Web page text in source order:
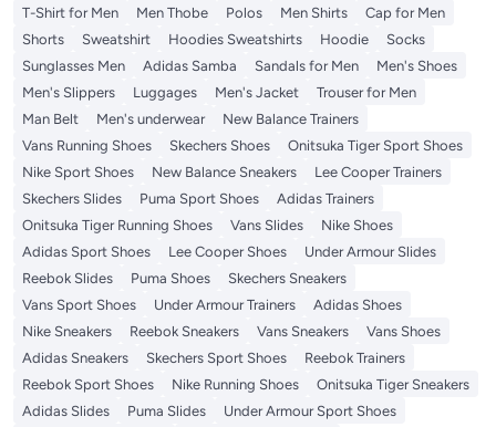
T-Shirt for Men
Men Thobe Polos Men Shirts
Cap for Men
Shorts
Sweatshirt Hoodies Sweatshirts Hoodie
Socks
Sunglasses Men
Adidas Samba Sandals for Men
Men's Shoes
Men's Slippers
Luggages Men's Jacket
Trouser for Men
Man Belt
Men's underwear
New Balance Trainers
Vans Running Shoes
Skechers Shoes
Onitsuka Tiger Sport Shoes
Nike Sport Shoes
New Balance Sneakers
Lee Cooper Trainers
Skechers Slides
Puma Sport Shoes
Adidas Trainers
Onitsuka Tiger Running Shoes
Vans Slides
Nike Shoes
Adidas Sport Shoes
Lee Cooper Shoes
Under Armour Slides
Reebok Slides
Puma Shoes
Skechers Sneakers
Vans Sport Shoes
Under Armour Trainers
Adidas Shoes
Nike Sneakers
Reebok Sneakers Vans Sneakers
Vans Shoes
Adidas Sneakers
Skechers Sport Shoes
Reebok Trainers
Reebok Sport Shoes
Nike Running Shoes
Onitsuka Tiger Sneakers
Adidas Slides
Puma Slides
Under Armour Sport Shoes